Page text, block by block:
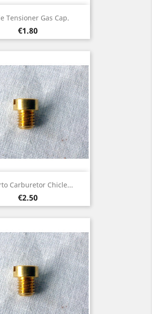
Tensioner Gas Cap.
Price
€1.80
Quick view
Carburetor Chicle...
Price
€2.50
Quick view